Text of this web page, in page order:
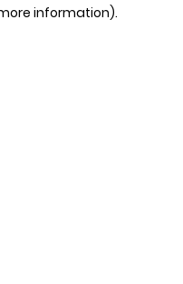
information).